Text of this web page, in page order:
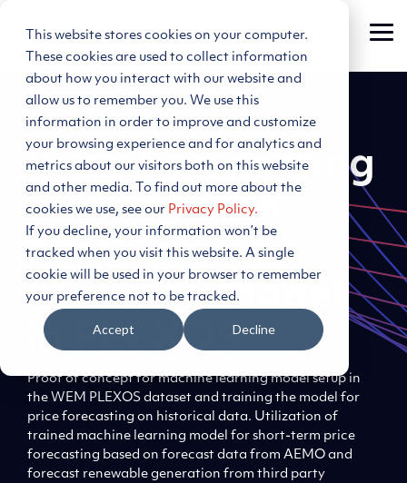
This website stores cookies on your computer.
These cookies are used to collect information
about how you interact with our website and
allow us to remember you. We use this
information in order to improve and customize
your browsing experience and for analytics and
metrics about our visitors both on this website
and other media. To find out more about the
cookies we use, see our Privacy Policy.
If you decline, your information won’t be
tracked when you visit this website. A single
cookie will be used in your browser to remember
your preference not to be tracked.
Accept Decline
content.
Price Forecasting
in WEM with
Machine
Learning Model
in PLEXOS
Proof of concept for machine learning model setup in
the WEM PLEXOS dataset and training the model for
price forecasting on historical data. Utilization of
trained machine learning model for short-term price
forecasting based on forecast data from AEMO and
forecast renewable generation from third party